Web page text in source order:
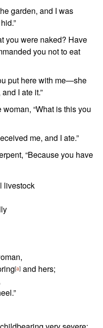
garden, and I was
you were naked? Have
you not to eat
put here with me—she
I ate it.”
“What is this you
me, and I ate.”
“Because you have
livestock
[a] and hers;